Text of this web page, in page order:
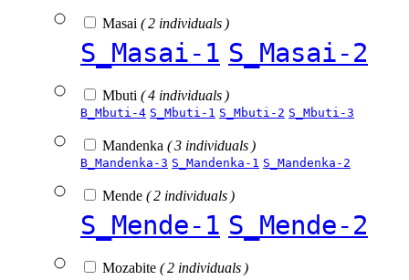
Masai ( 2 individuals )
S_Masai-1 S_Masai-2
Mbuti ( 4 individuals )
B_Mbuti-4 S_Mbuti-1 S_Mbuti-2 S_Mbuti-3
Mandenka ( 3 individuals )
B_Mandenka-3 S_Mandenka-1 S_Mandenka-2
Mende ( 2 individuals )
S_Mende-1 S_Mende-2
Mozabite ( 2 individuals )